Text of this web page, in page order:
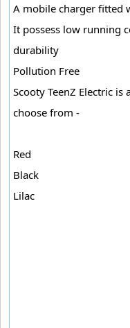
A mobile charger fitted
It possess low running
durability
Pollution Free
Scooty TeenZ Electric
choose from -
Red
Black
Lilac